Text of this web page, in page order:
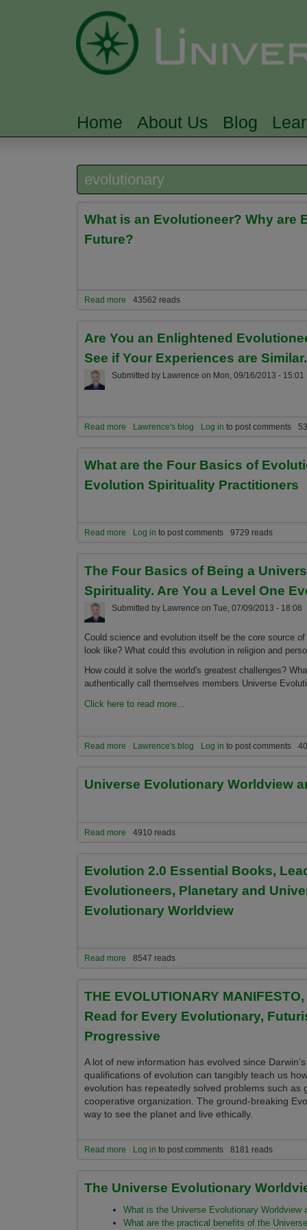
MAIN MENU
Home About Us Blog
evolutionary
What is an Evolutioneer? Why are
Future?
Read more about What is an Evolutioneer? Why are
43562 reads
Are You an Enlightened
See if Your Experiences are Similar.
Submitted by Lawrence on Mon, 09/16/2013 - 15:01
Read more about Are You an Enlightened Evolutioneer?
Lawrence's blog Log in to post comments
What are the Four Basics of
Evolution Spirituality Practitioners
Read more about What are the Four Basics of
Log in to post comments 9729 reads
The Four Basics of Being a
Spirituality. Are You a Level One
Submitted by Lawrence on Tue, 07/09/2013 - 18:08
Could science and evolution itself be the core source
look like? What could this evolution in religion and
How could it solve the world's greatest challenges?
authentically call themselves members Universe
Click here to read more...
Read more about The Four Basics of Being a Universe
Lawrence's blog Log in to post comments
Universe Evolutionary Worldview
Read more about Universe Evolutionary Worldview and
4910 reads
Evolution 2.0 Essential Books,
Evolutioneers, Planetary and
Evolutionary Worldview
Read more about Evolution 2.0 Essential Books, Leading
the New Universe Evolutionary Worldview
8547 reads
THE EVOLUTIONARY
Read for Every Evolutionary,
Progressive
A lot of new information has evolved since
qualifications of evolution can tangibly teach us
evolution has repeatedly solved problems such
cooperative organization. The ground-breaking
way to see the planet and live ethically.
Read more about THE EVOLUTIONARY MANIFESTO, Our
Sustainability Advocate & Spiritual Progressive
Log in to post comments 8181 reads
The Universe Evolutionary
What is the Universe Evolutionary
What are the practical benefits of the Universe